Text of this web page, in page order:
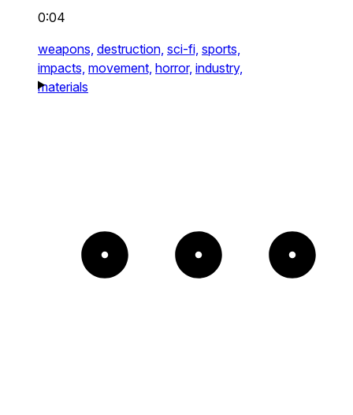
0:04
weapons, destruction, sci-fi, sports,
impacts, movement, horror, industry,
materials